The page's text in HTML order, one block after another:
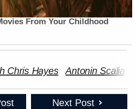
From Your Childhood
Chris Hayes Antonin Scalia
Next Post